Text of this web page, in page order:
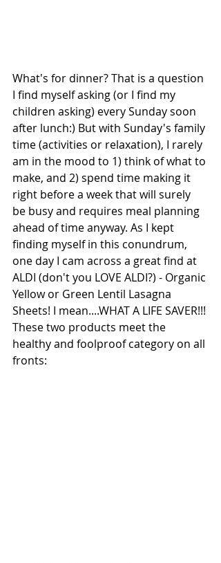
What's for dinner? That is a question
I find myself asking (or I find my
children asking) every Sunday soon
after lunch:) But with Sunday's family
time (activities or relaxation), I rarely
am in the mood to 1) think of what to
make, and 2) spend time making it
right before a week that will surely
be busy and requires meal planning
ahead of time anyway. As I kept
finding myself in this conundrum,
one day I cam across a great find at
ALDI (don't you LOVE ALDI?) - Organic
Yellow or Green Lentil Lasagna
Sheets! I mean....WHAT A LIFE SAVER!!!
These two products meet the
healthy and foolproof category on all
fronts: